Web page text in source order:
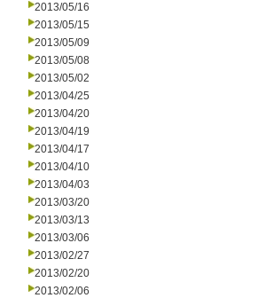
2013/05/16
2013/05/15
2013/05/09
2013/05/08
2013/05/02
2013/04/25
2013/04/20
2013/04/19
2013/04/17
2013/04/10
2013/04/03
2013/03/20
2013/03/13
2013/03/06
2013/02/27
2013/02/20
2013/02/06